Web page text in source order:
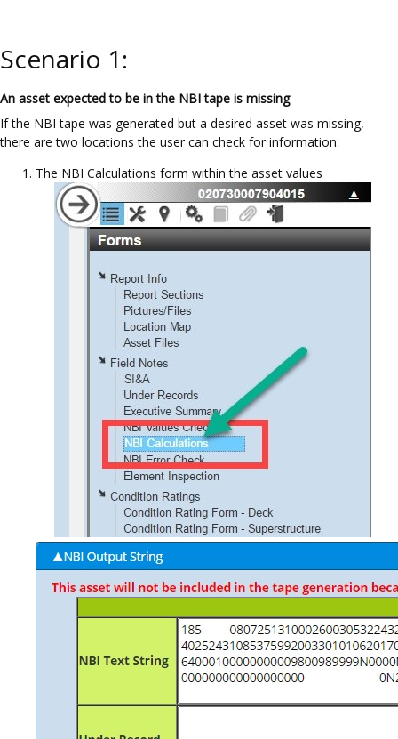
Scenario 1:
An asset expected to be in the NBI tape is missing
If the NBI tape was generated but a desired asset was missing,
there are two locations the user can check for information:
The NBI Calculations form within the asset values